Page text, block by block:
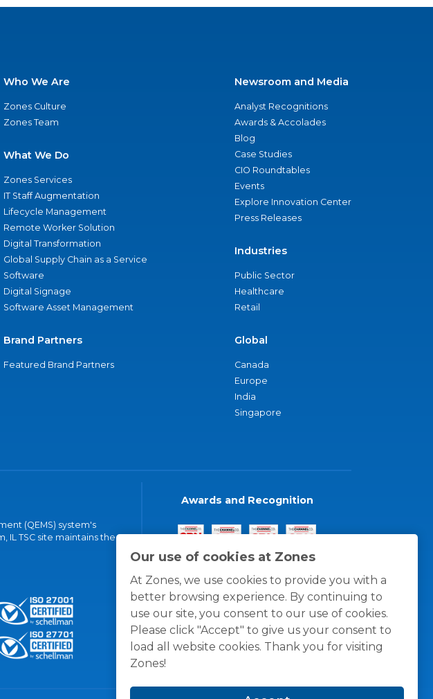
Our use of cookies at Zones
At Zones, we use cookies to provide you with a
better browsing experience. By continuing to
use our site, you consent to our use of cookies.
Please click "Accept" to give us your consent to
load all website cookies. Thank you for visiting
Zones!
Who We Are
Zones Culture
Zones Team
What We Do
Zones Services
IT Staff Augmentation
Lifecycle Management
Remote Worker Solution
Digital Transformation
Global Supply Chain as a Service
Software
Digital Signage
Software Asset Management
Brand Partners
Featured Brand Partners
Newsroom and Media
Analyst Recognitions
Awards & Accolades
Blog
Case Studies
CIO Roundtables
Events
Explore Innovation Center
Press Releases
Industries
Public Sector
Healthcare
Retail
Global
Canada
Europe
India
Singapore
(QEMS) system's
IL TSC site maintains the
Awards and Recognition